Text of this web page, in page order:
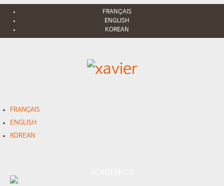
FRANÇAIS
ENGLISH
KOREAN
FRANÇAIS
ENGLISH
KOREAN